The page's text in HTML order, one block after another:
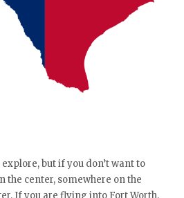
but if you don’t want to
the center, somewhere on the
If you are flying into Fort Worth,